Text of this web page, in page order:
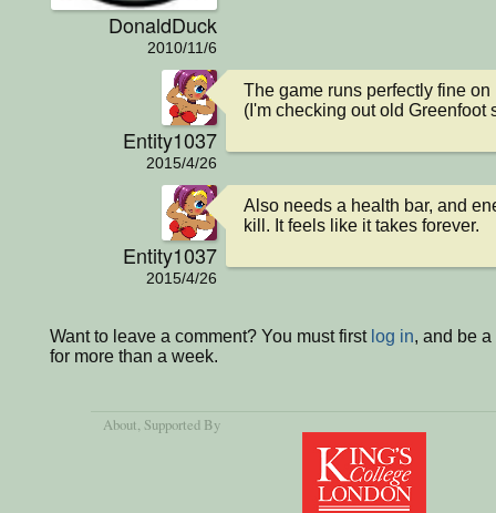
DonaldDuck
2010/11/6
Entity1037
2015/4/26
The game runs perfectly fine
(I'm checking out old Greenfoot
Entity1037
2015/4/26
Also needs a health bar, and
kill. It feels like it takes forever.
Want to leave a comment? You must first log in, and be
for more than a week.
About , Supported By